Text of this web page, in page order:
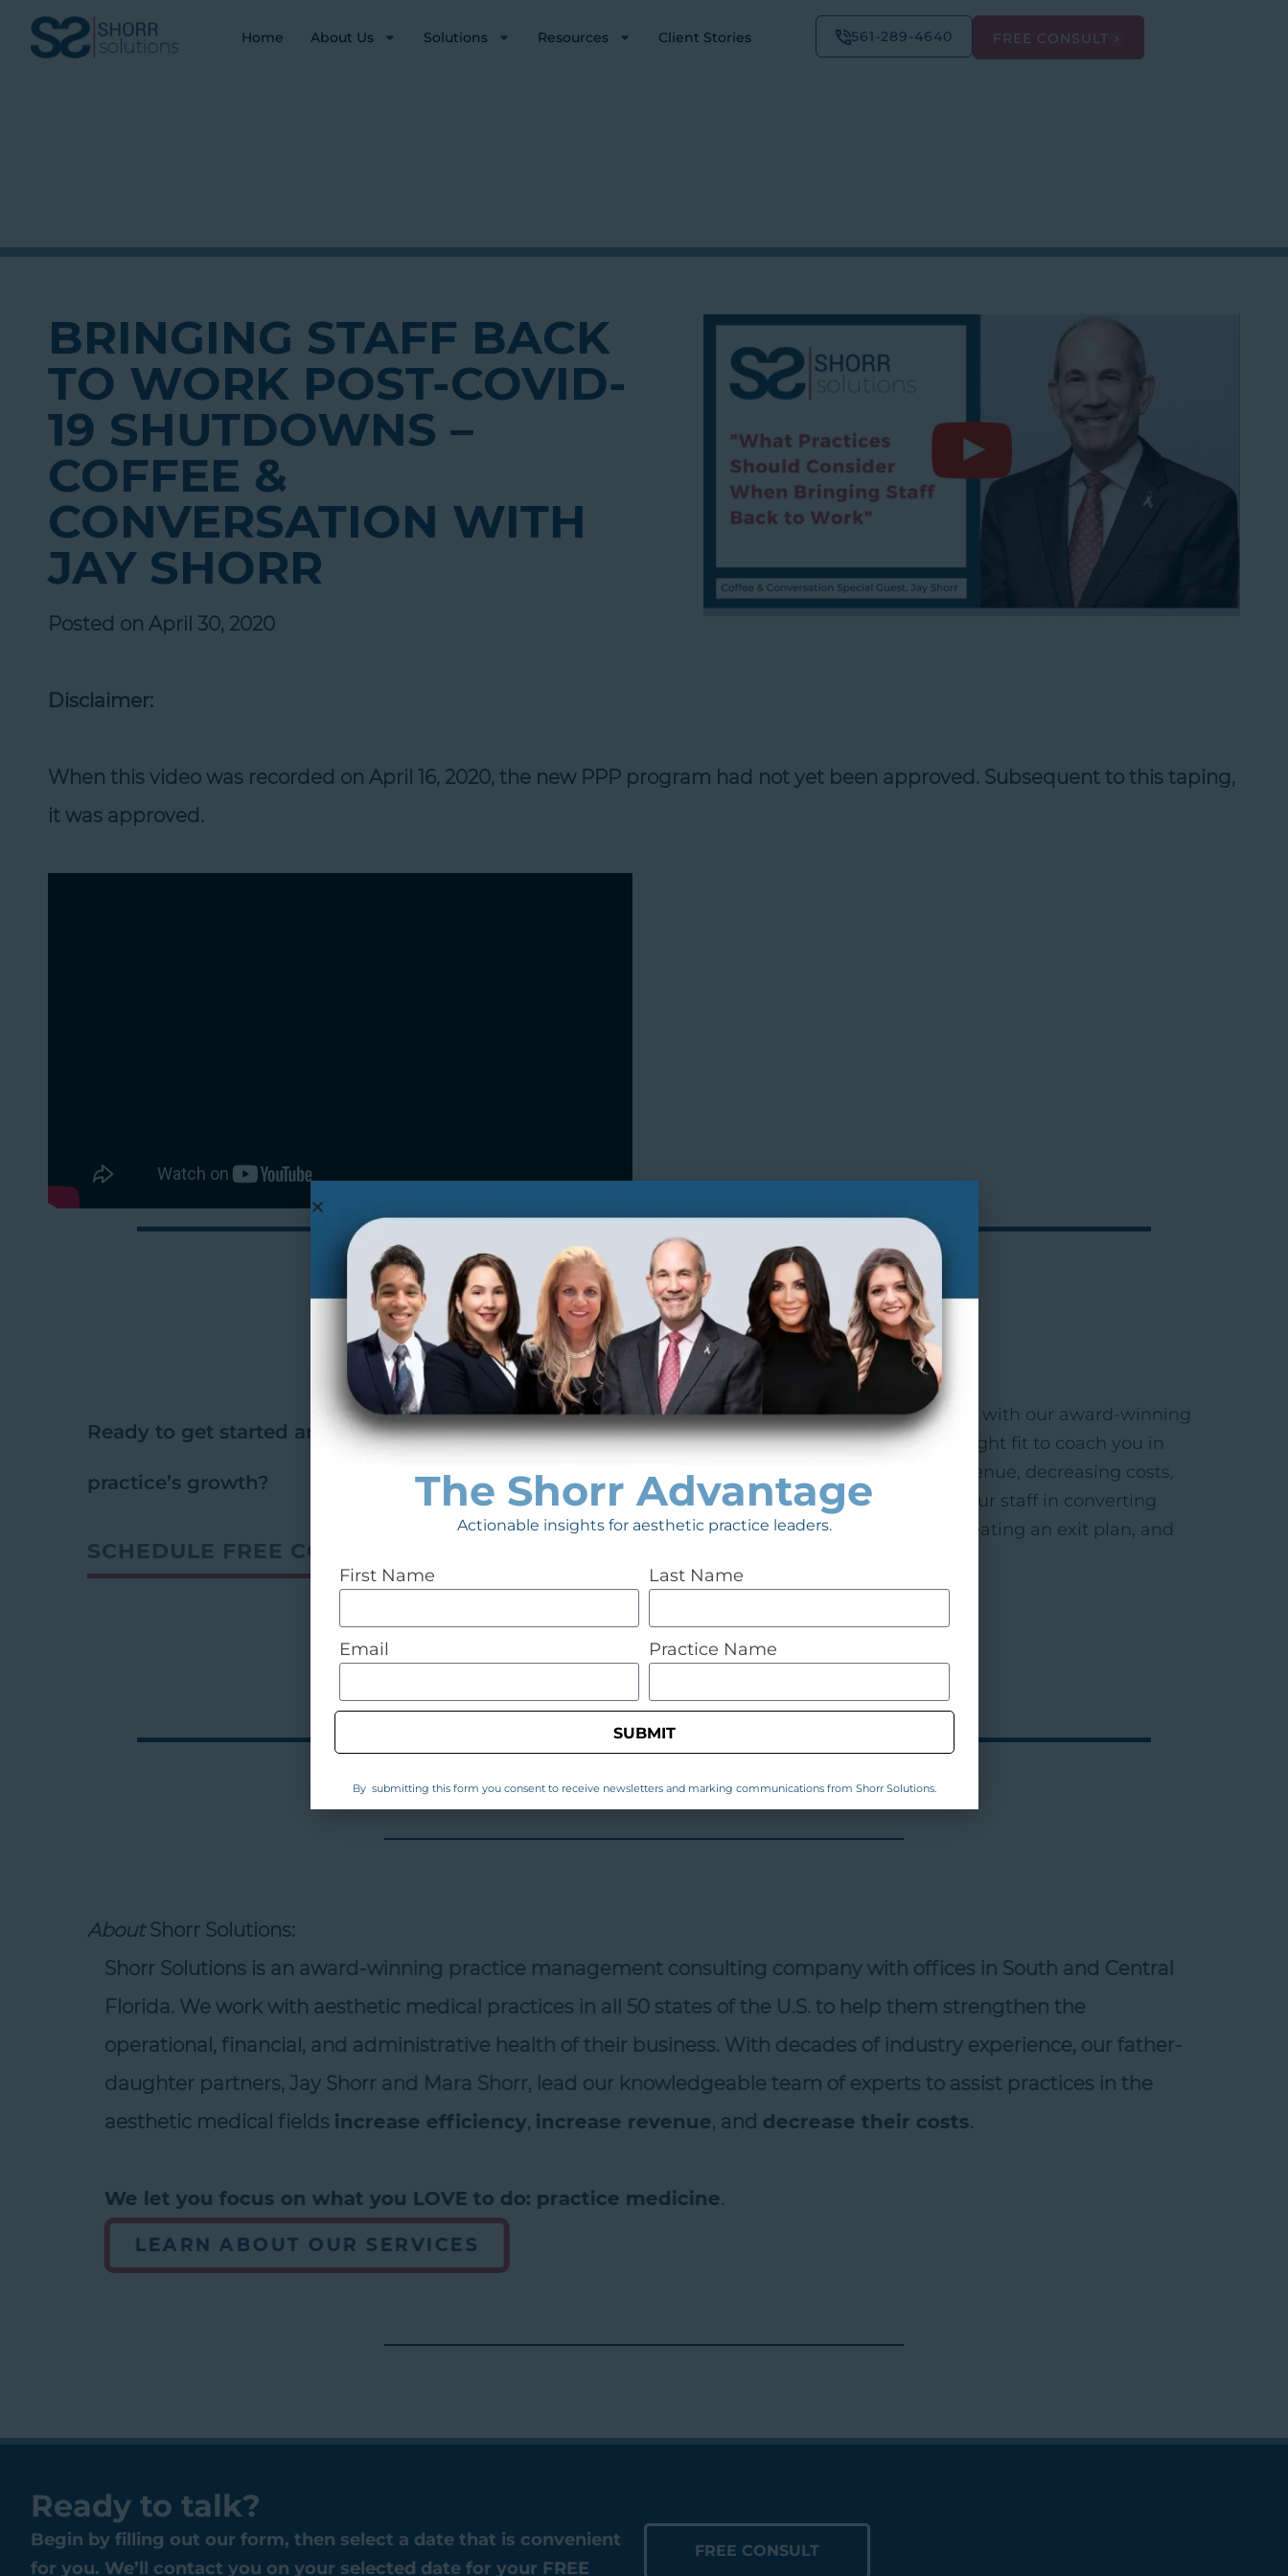
Home About Us Solutions Resources Client Stories 561-289-4640 FREE CONSULT
BRINGING STAFF BACK
TO WORK POST-COVID-
19 SHUTDOWNS –
COFFEE &
CONVERSATION WITH
JAY SHORR
Posted on April 30, 2020
Disclaimer:
When this video was recorded on April 16, 2020, the new PPP program had not yet been approved. Subsequent to this taping,
it was approved.
Ready to get started andigniteyour aesthetic
practice’s growth?
SCHEDULE FREE CONSULT
Schedule a FREE 30-minute consult with our award-winning
team of experts to see if we’re the right fit to coach you in
improving efficiency, increasing revenue, decreasing costs,
hiring new rockstar staff, training your staff in converting
patients, starting a new practice, creating an exit plan, and
AboutShorr Solutions:
Shorr Solutions is an award-winning practice management consulting company with offices in South and Central
Florida. We work with aesthetic medical practices in all 50 states of the U.S. to help them strengthen the
operational, financial, and administrative health of their business. With decades of industry experience, our father-
daughter partners, Jay Shorr and Mara Shorr, lead our knowledgeable team of experts to assist practices in the
aesthetic medical fieldsincrease efficiency,increase revenue, and decrease their costs.
We let you focus on what you LOVE to do: practice medicine.
LEARN ABOUT OUR SERVICES
Ready to talk?
Begin by filling out our form, then select a date that is convenient
for you. We’ll contact you on your selected date for your FREE
FREE CONSULT
The Shorr Advantage
Actionable insights for aesthetic practice leaders.
First Name Last Name
Email Practice Name
SUBMIT
By submitting this form you consent to receive newsletters and marking communications from Shorr Solutions.